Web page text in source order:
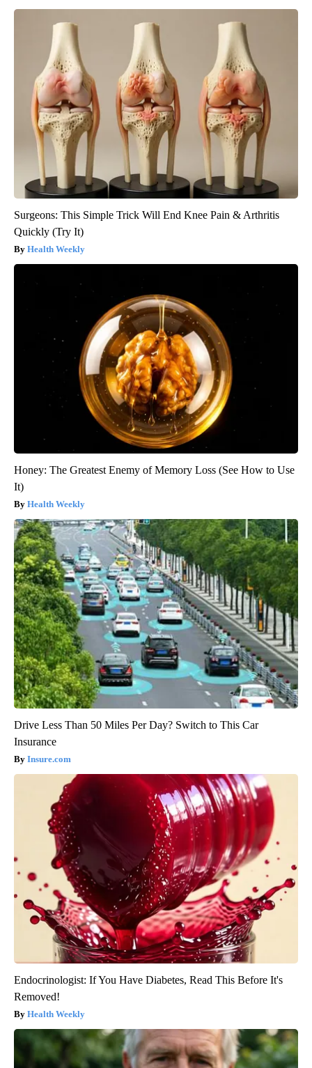
Surgeons: This Simple Trick Will End Knee Pain & Arthritis
Quickly (Try It)
Health Weekly
Honey: The Greatest Enemy of Memory Loss (See How to Use
It)
Health Weekly
Drive Less Than 50 Miles Per Day? Switch to This Car
Insurance
Insure.com
Endocrinologist: If You Have Diabetes, Read This Before It's
Removed!
Health Weekly